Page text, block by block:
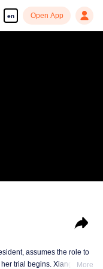
en Open App
assumes the role to
trial begins. Xiang metMore